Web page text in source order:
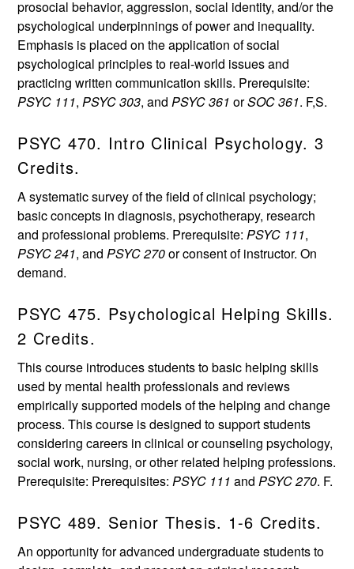
prosocial behavior, aggression, social identity, and/or the
psychological underpinnings of power and inequality.
Emphasis is placed on the application of social
psychological principles to real-world issues and
practicing written communication skills. Prerequisite:
PSYC 111,PSYC 303, andPSYC 361 orSOC 361. F,S.
PSYC 470. Intro Clinical Psychology. 3
Credits.
A systematic survey of the field of clinical psychology;
basic concepts in diagnosis, psychotherapy, research
and professional problems. Prerequisite:PSYC 111,
PSYC 241, andPSYC 270or consent of instructor. On
demand.
PSYC 475. Psychological Helping Skills.
2 Credits.
This course introduces students to basic helping skills
used by mental health professionals and reviews
empirically supported models of the helping and change
process. This course is designed to support students
considering careers in clinical or counseling psychology,
social work, nursing, or other related helping professions.
Prerequisite: Prerequisites:PSYC 111 andPSYC 270. F.
PSYC 489. Senior Thesis. 1-6 Credits.
An opportunity for advanced undergraduate students to